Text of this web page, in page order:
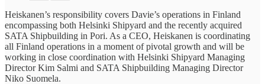
Heiskanen’s responsibility covers Davie’s operations in Finland
encompassing both Helsinki Shipyard and the recently acquired
SATA Shipbuilding in Pori. As a CEO, Heiskanen is coordinating
all Finland operations in a moment of pivotal growth and will be
working in close coordination with Helsinki Shipyard Managing
Director Kim Salmi and SATA Shipbuilding Managing Director
Niko Suomela.